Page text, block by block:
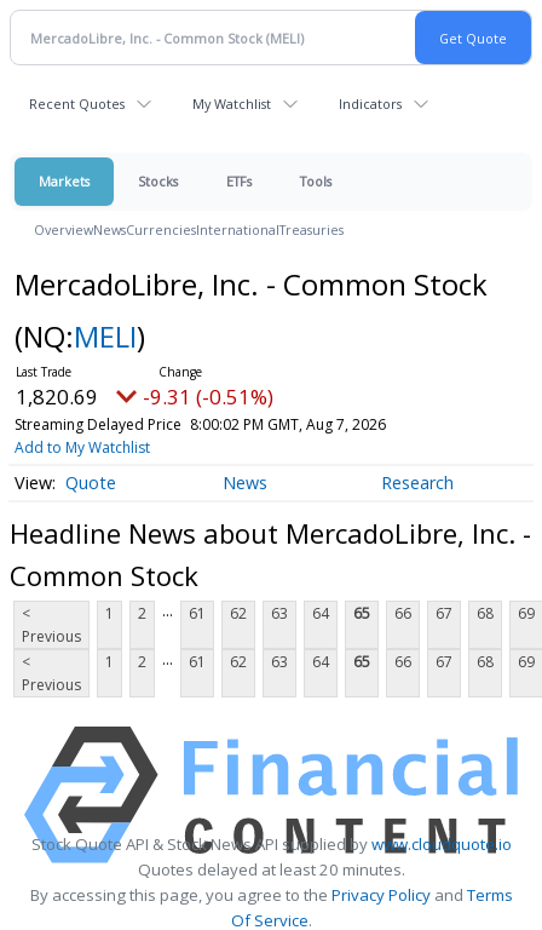
Recent Quotes My Watchlist Indicators
Markets Stocks ETFs Tools
OverviewNewsCurrenciesInternationalTreasuries
MercadoLibre, Inc. - Common Stock
(NQ:MELI)
1,820.69 -9.31 (-0.51%)
Streaming Delayed Price 8:00:02 PM GMT, Aug 7, 2026
Add to My Watchlist
Quote News Research
Headline News about MercadoLibre, Inc. -
Common Stock
<
Previous
1 2 ... 61 62 63 64 65 66 67 68 69
<
Previous
1 2 ... 61 62 63 64 65 66 67 68 69
Stock Quote API & Stock News API supplied bywww.cloudquote.io
Quotes delayed at least 20 minutes.
By accessing this page, you agree to the Privacy PolicyandTerms
Of Service.